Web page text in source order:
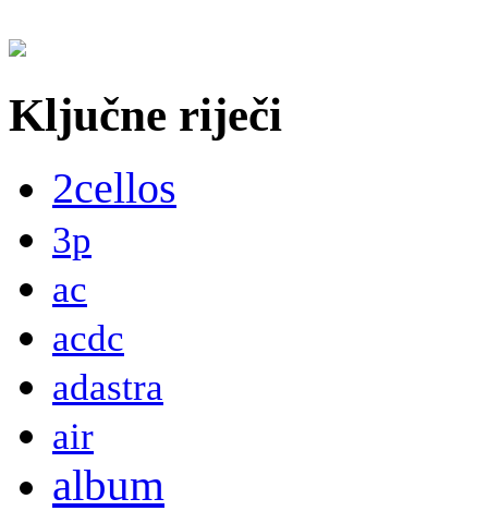
Ključne riječi
2cellos
3p
ac
acdc
adastra
air
album